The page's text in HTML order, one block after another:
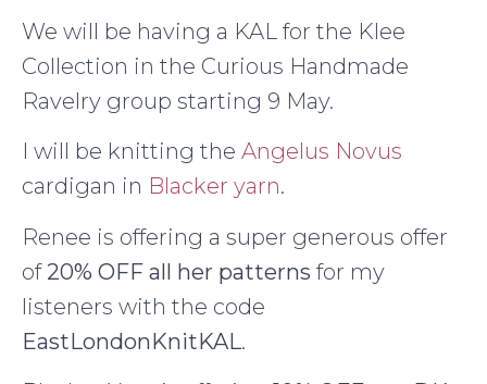
We will be having a KAL for the Klee
Collection in the Curious Handmade
Ravelry group starting 9 May.
I will be knitting the Angelus Novus
cardigan in Blacker yarn.
Renee is offering a super generous offer
of 20% OFF all her patterns for my
listeners with the code
EastLondonKnitKAL.